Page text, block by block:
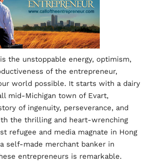
the unstoppable energy, optimism,
of the entrepreneur,
world possible. It starts with a dairy
mid-Michigan town of Evart,
of ingenuity, perseverance, and
the thrilling and heart-wrenching
refugee and media magnate in Hong
self-made merchant banker in
entrepreneurs is remarkable.